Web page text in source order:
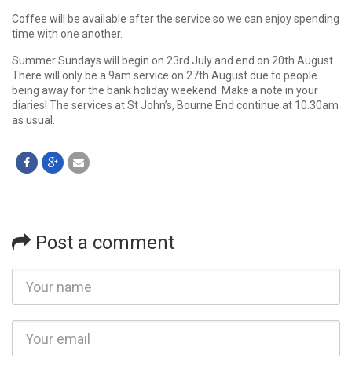
Coffee will be available after the service so we can enjoy spending
time with one another.
Summer Sundays will begin on 23rd July and end on 20th August.
There will only be a 9am service on 27th August due to people
being away for the bank holiday weekend. Make a note in your
diaries! The services at St John’s, Bourne End continue at 10.30am
as usual.
Post a comment